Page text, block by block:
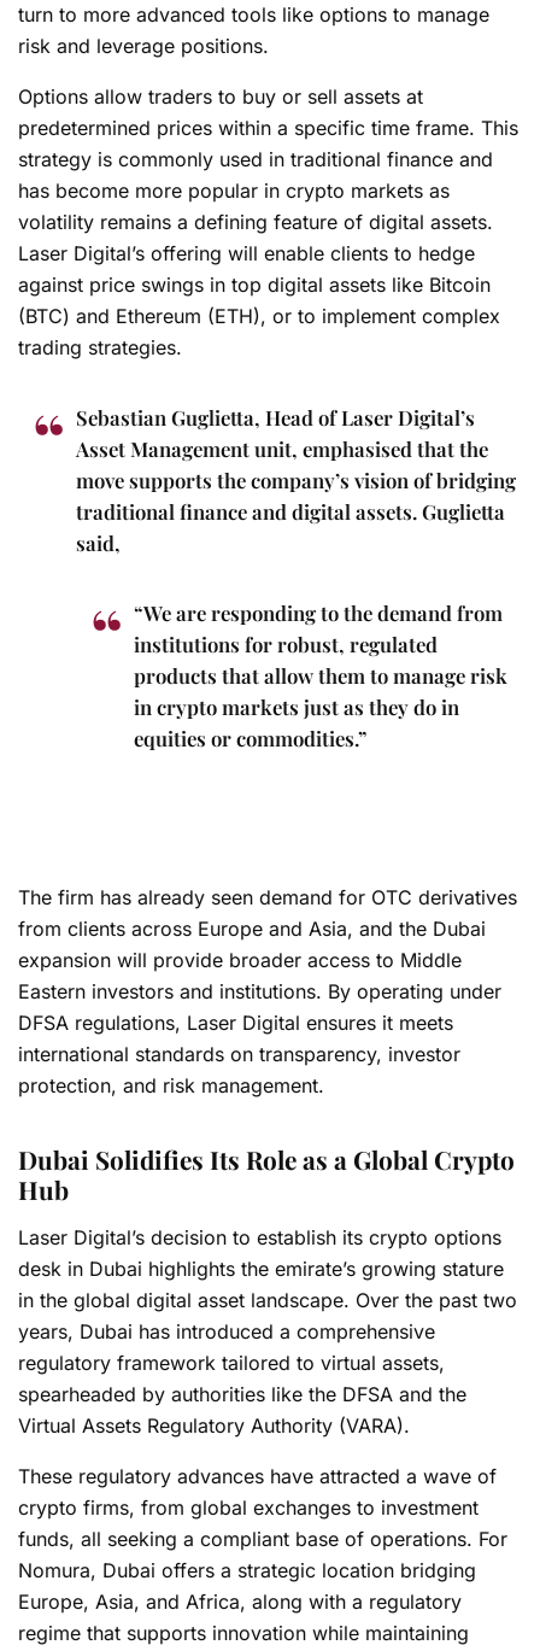
turn to more advanced tools like options to manage
risk and leverage positions.
Options allow traders to buy or sell assets at
predetermined prices within a specific time frame. This
strategy is commonly used in traditional finance and
has become more popular in crypto markets as
volatility remains a defining feature of digital assets.
Laser Digital’s offering will enable clients to hedge
against price swings in top digital assets like Bitcoin
(BTC) and Ethereum (ETH), or to implement complex
trading strategies.
Sebastian Guglietta, Head of Laser Digital’s
Asset Management unit, emphasised that the
move supports the company’s vision of bridging
traditional finance and digital assets. Guglietta
said,
“We are responding to the demand from
institutions for robust, regulated
products that allow them to manage risk
in crypto markets just as they do in
equities or commodities.”
The firm has already seen demand for OTC derivatives
from clients across Europe and Asia, and the Dubai
expansion will provide broader access to Middle
Eastern investors and institutions. By operating under
DFSA regulations, Laser Digital ensures it meets
international standards on transparency, investor
protection, and risk management.
Dubai Solidifies Its Role as a Global Crypto
Hub
Laser Digital’s decision to establish its crypto options
desk in Dubai highlights the emirate’s growing stature
in the global digital asset landscape. Over the past two
years, Dubai has introduced a comprehensive
regulatory framework tailored to virtual assets,
spearheaded by authorities like the DFSA and the
Virtual Assets Regulatory Authority (VARA).
These regulatory advances have attracted a wave of
crypto firms, from global exchanges to investment
funds, all seeking a compliant base of operations. For
Nomura, Dubai offers a strategic location bridging
Europe, Asia, and Africa, along with a regulatory
regime that supports innovation while maintaining